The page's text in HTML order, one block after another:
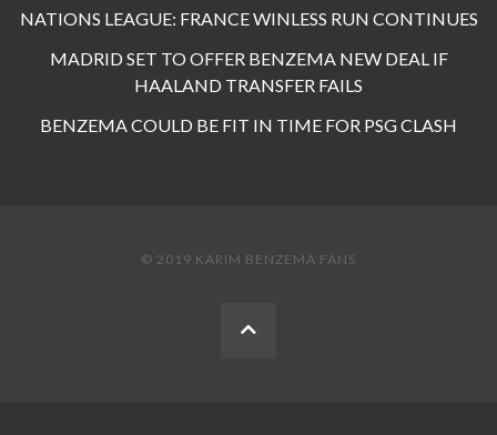
NATIONS LEAGUE: FRANCE WINLESS RUN CONTINUES
MADRID SET TO OFFER BENZEMA NEW DEAL IF
HAALAND TRANSFER FAILS
BENZEMA COULD BE FIT IN TIME FOR PSG CLASH
© 2019 KARIM BENZEMA FANS
BACK